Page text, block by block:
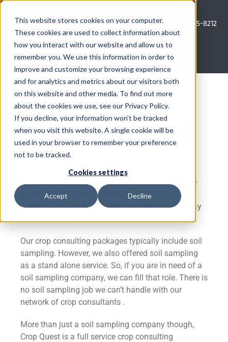
This website stores cookies on your computer.
These cookies are used to collect information about
how you interact with our website and allow us to
remember you. We use this information in order to
improve and customize your browsing experience
and for analytics and metrics about our visitors both
on this website and other media. To find out more
about the cookies we use, see our Privacy Policy.
If you decline, your information won’t be tracked
when you visit this website. A single cookie will be
used in your browser to remember your preference
not to be tracked.
Cookies settings
Accept Decline
Skip
content
Call Us: 620-685-8212
Menu
COMPANY
AG NEWS
CROP CONSULTING SERVICES
PRECISION AG SERVICES
CAREERS
INDEPENDENT SOIL
SAMPLING SERVICES
Crop Quest soil sampling services give you the
ability to get ahead of your soil fertility needs. We
deliver the soil test information you need quickly
and efficiently, without interrupting your day to day
Our crop consulting packages typically include soil
sampling. However, we also offered soil sampling
as a stand alone service. So, if you are in need of a
soil sampling company, we can fill that role. There is
no soil sampling job we can’t handle with our
network of crop consultants .
More than just a soil sampling company though,
Crop Quest is a full service crop consulting